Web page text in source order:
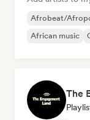
Afrobeat/
African music
The